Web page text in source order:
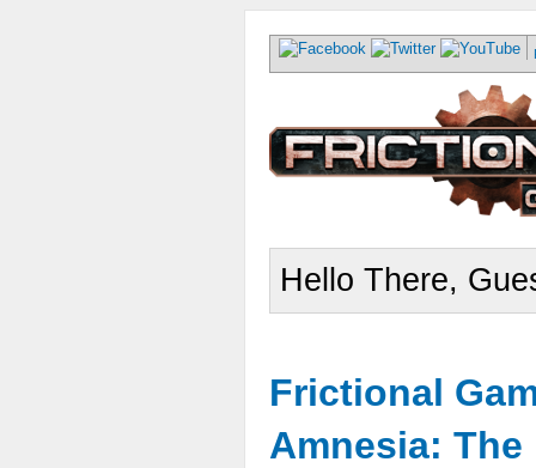
Hello There,
Frictional
Amnesia: The